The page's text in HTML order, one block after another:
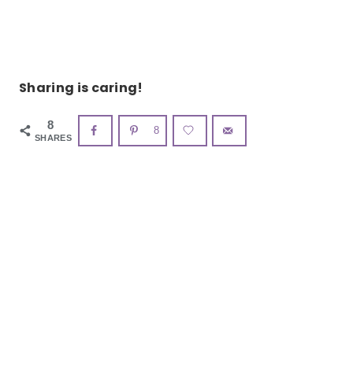
Sharing is caring!
8
SHARES
8